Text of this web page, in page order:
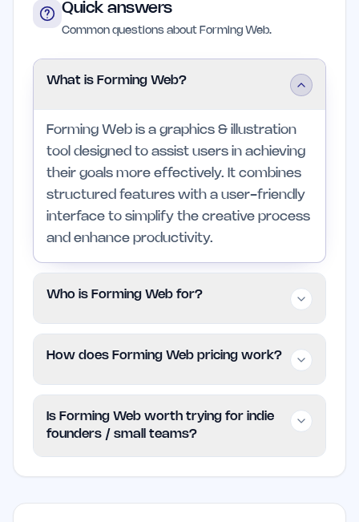
Quick answers
Common questions about Forming Web.
What is Forming Web?
Forming Web is a graphics & illustration
tool designed to assist users in achieving
their goals more effectively. It combines
structured features with a user-friendly
interface to simplify the creative process
and enhance productivity.
Who is Forming Web for?
small teams seeking to improve their
workflow efficiency. It is suitable for both
new users and those with experience in
graphics and illustration but may not be
complex needs.
How does Forming Web pricing work?
specific pricing information is not
Is Forming Web worth trying for indie
founders / small teams?
Yes, Forming Web is a practical choice for